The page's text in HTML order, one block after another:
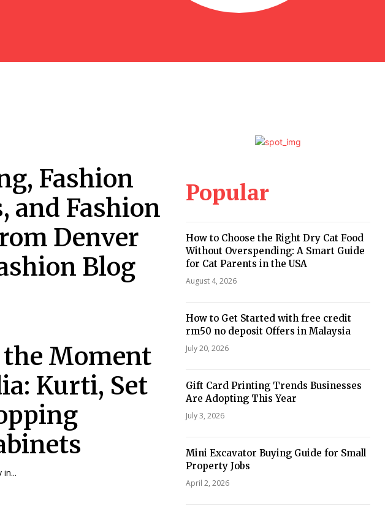
Fashion
and Fashion
Denver
Blog
the Moment
Kurti, Set
Popular
How to Choose the Right Dry Cat Food
Without Overspending: A Smart Guide
for Cat Parents in the USA
August 4, 2026
How to Get Started with free credit
rm50 no deposit Offers in Malaysia
July 20, 2026
Gift Card Printing Trends Businesses
Are Adopting This Year
July 3, 2026
Mini Excavator Buying Guide for Small
Property Jobs
April 2, 2026